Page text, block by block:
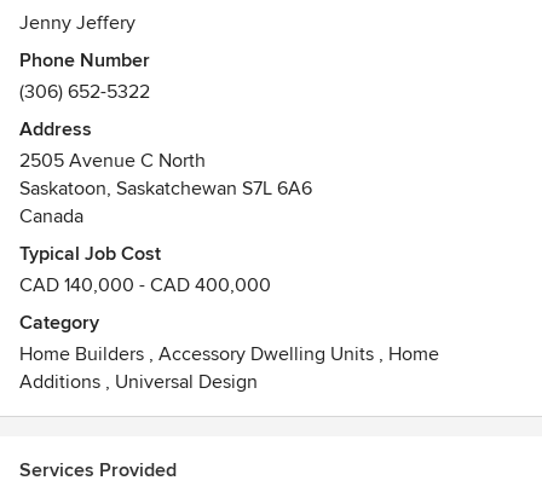
RTM home custom designed and built. From bungalows to
2-storeys; from homes to cottages, if it can be moved, they
can build it!
Awards
Saskatchewan New Home Warranty Platinum Service
Award, Progressive Home Warranty, Saskatchewan Home
Builders' Association "Certified Professional Home Builder",
Construction beyond National Building Code 2010 and
C.S.A. standards.
Jenny Jeffery
Phone Number
(306) 652-5322
Address
2505 Avenue C North
Saskatoon, Saskatchewan S7L 6A6
Canada
Typical Job Cost
CAD 140,000 - CAD 400,000
Category
Home Builders , Accessory Dwelling Units , Home
Additions , Universal Design
Services Provided